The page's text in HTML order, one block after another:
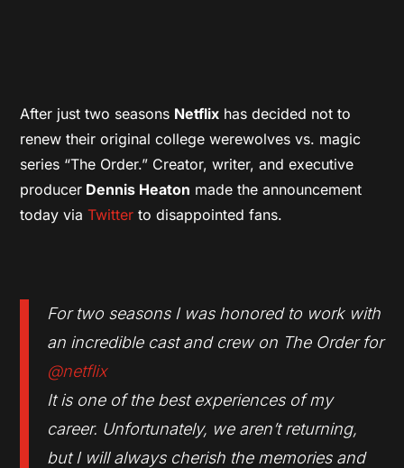
After just two seasons Netflix has decided not to
renew their original college werewolves vs. magic
series “The Order.” Creator, writer, and executive
producer Dennis Heaton made the announcement
today viaTwitter to disappointed fans.
For two seasons I was honored to work with
an incredible cast and crew on The Order for
@netflix
It is one of the best experiences of my
career. Unfortunately, we aren’t returning,
but I will always cherish the memories and